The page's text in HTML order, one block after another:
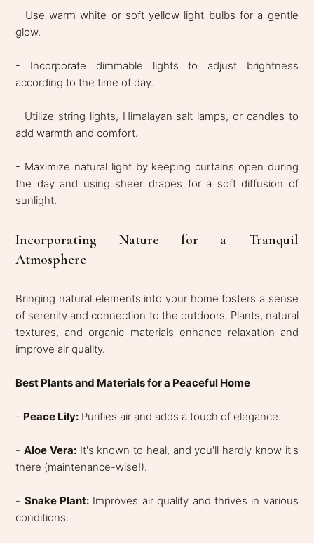
- Use warm white or soft yellow light bulbs for a gentle
glow.
- Incorporate dimmable lights to adjust brightness
according to the time of day.
- Utilize string lights, Himalayan salt lamps, or candles to
add warmth and comfort.
- Maximize natural light by keeping curtains open during
the day and using sheer drapes for a soft diffusion of
sunlight.
Incorporating Nature for a Tranquil
Atmosphere
Bringing natural elements into your home fosters a sense
of serenity and connection to the outdoors. Plants, natural
textures, and organic materials enhance relaxation and
improve air quality.
Best Plants and Materials for a Peaceful Home
- Peace Lily: Purifies air and adds a touch of elegance.
-Aloe Vera:It's known to heal, and you'll hardly know it's
there (maintenance-wise!).
- Snake Plant: Improves air quality and thrives in various
conditions.